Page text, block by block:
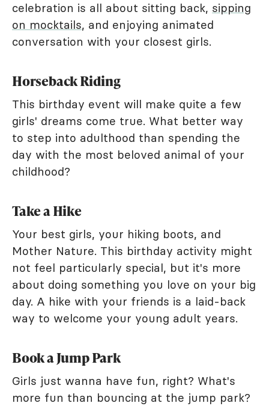
celebration is all about sitting back, sipping
on mocktails, and enjoying animated
conversation with your closest girls.
Horseback Riding
This birthday event will make quite a few
girls' dreams come true. What better way
to step into adulthood than spending the
day with the most beloved animal of your
childhood?
Take a Hike
Your best girls, your hiking boots, and
Mother Nature. This birthday activity might
not feel particularly special, but it's more
about doing something you love on your big
day. A hike with your friends is a laid-back
way to welcome your young adult years.
Book a Jump Park
Girls just wanna have fun, right? What's
more fun than bouncing at the jump park?